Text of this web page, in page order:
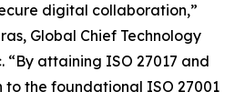
digital collaboration,”
Global Chief Technology
attaining ISO 27017 and
to the foundational ISO 27001